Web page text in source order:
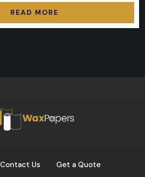
READ MORE
Contact Us
Get a Quote